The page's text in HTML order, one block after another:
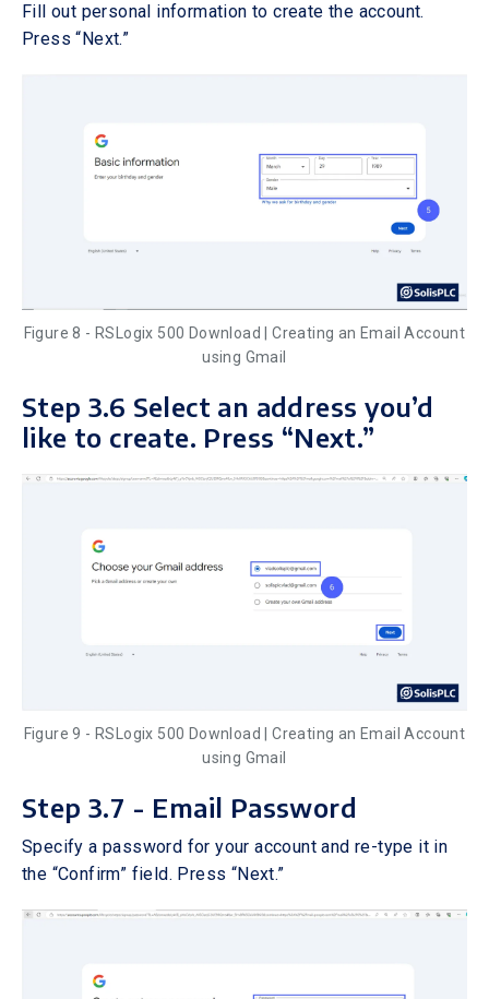
Fill out personal information to create the account.
Press “Next.”
Figure 8 - RSLogix 500 Download | Creating an Email Account
using Gmail
Step 3.6 Select an address you’d
like to create. Press “Next.”
Figure 9 - RSLogix 500 Download | Creating an Email Account
using Gmail
Step 3.7 - Email Password
Specify a password for your account and re-type it in
the “Confirm” field. Press “Next.”